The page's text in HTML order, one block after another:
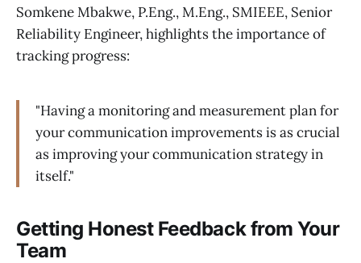
Somkene Mbakwe, P.Eng., M.Eng., SMIEEE, Senior
Reliability Engineer, highlights the importance of
tracking progress:
"Having a monitoring and measurement plan for
your communication improvements is as crucial
as improving your communication strategy in
itself."
Getting Honest Feedback from Your
Team